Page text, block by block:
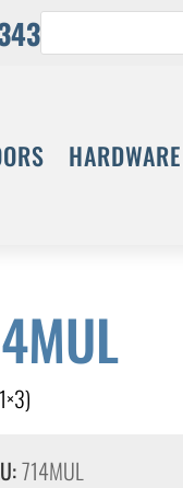
HARDWARE
714MUL